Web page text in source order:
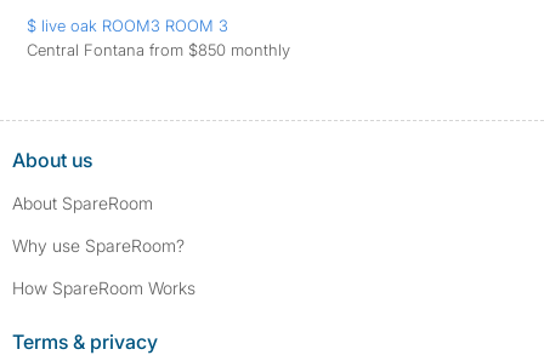
$ live oak ROOM3 ROOM 3
Central Fontana from $850 monthly
About us
About SpareRoom
Why use SpareRoom?
How SpareRoom Works
Terms & privacy